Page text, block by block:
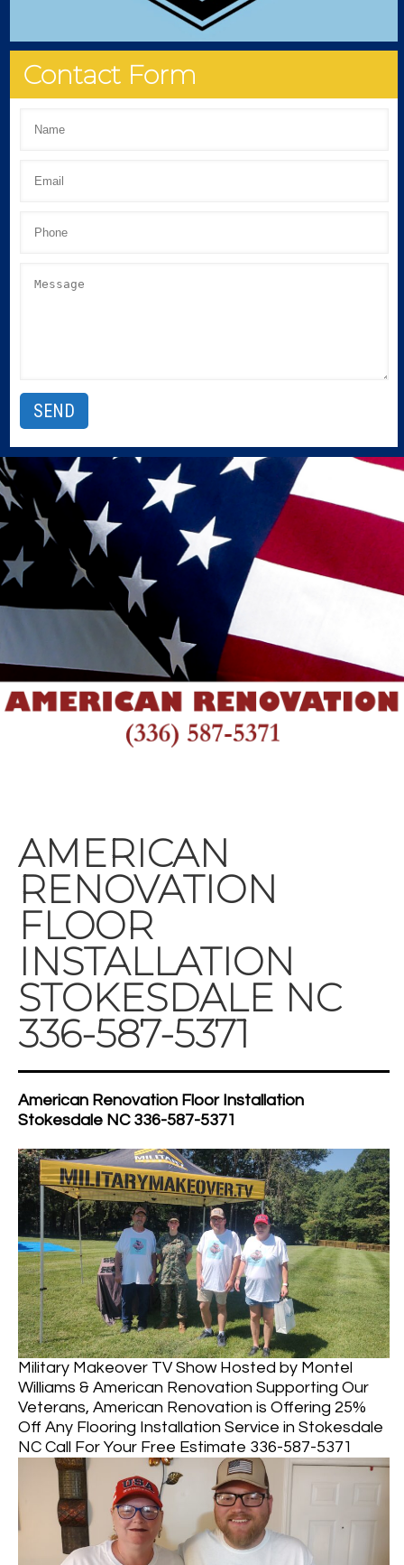
Contact Form
AMERICAN
RENOVATION
FLOOR
INSTALLATION
STOKESDALE NC
336-587-5371
American Renovation Floor Installation
Stokesdale NC 336-587-5371
Military Makeover TV Show Hosted by Montel
Williams & American Renovation Supporting Our
Veterans, American Renovation is Offering 25%
Off Any Flooring Installation Service in Stokesdale
NC Call For Your Free Estimate 336-587-5371